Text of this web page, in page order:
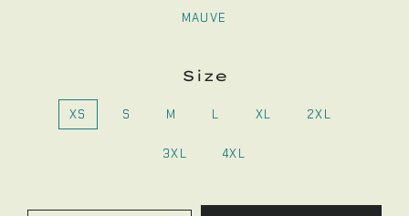
MAUVE
Size
XS S M L XL 2XL
3XL 4XL